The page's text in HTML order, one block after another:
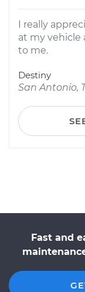
I really
at my vehicle
to me.
Destiny
San Antonio,
Fast and